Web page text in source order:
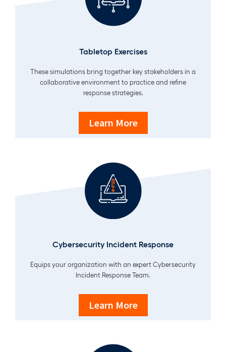
Tabletop Exercises
These simulations bring together key stakeholders in a
collaborative environment to practice and refine
response strategies.
Learn More
Cybersecurity Incident Response
Equips your organization with an expert Cybersecurity
Incident Response Team.
Learn More